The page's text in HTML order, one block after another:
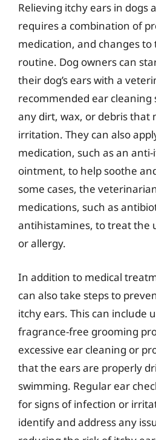
Relieving itchy ears in dogs
requires a combination of
medication, and changes
routine. Dog owners can
their dog’s ears with a
recommended ear
any dirt, wax, or debris that
irritation. They can also
medication, such as an
ointment, to help soothe
some cases, the
medications, such as
antihistamines, to treat the
or allergy.
In addition to medical
can also take steps to
itchy ears. This can include
fragrance-free grooming
excessive ear cleaning or
that the ears are properly
swimming. Regular ear
for signs of infection or
identify and address any